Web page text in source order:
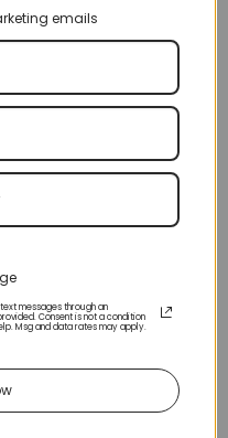
emails
messages through an
Consent is not a condition
Msg and data rates may apply.